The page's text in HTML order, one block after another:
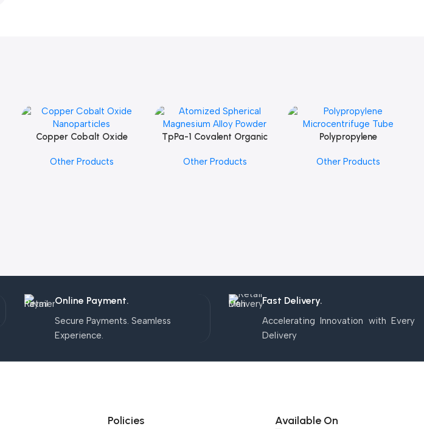
Add To Cart
Copper Cobalt Oxide
Other Products
Add To Cart
TpPa-1 Covalent Organic
Other Products
Add To CartPolypropylene
Other Products
Online Payment.
Secure Payments. Seamless
Experience.
Fast Delivery.
Accelerating Innovation with Every
Delivery
Policies Available On